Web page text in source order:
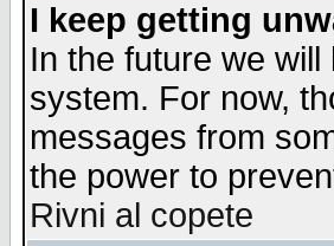
I keep getting
In the future we
system. For now,
messages from
the power to
Rivni al copete